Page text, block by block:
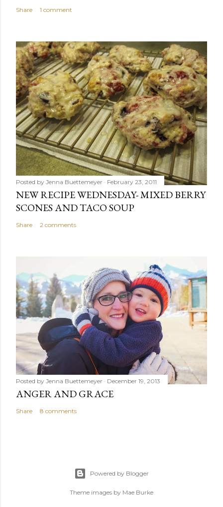
Share 1 comment
Posted by Jenna Buettemeyer February 23, 2011
NEW RECIPE WEDNESDAY- MIXED BERRY
SCONES AND TACO SOUP
Share 2 comments
Posted by Jenna Buettemeyer December 19, 2013
ANGER AND GRACE
Share 8 comments
Powered by Blogger
Theme images by Mae Burke